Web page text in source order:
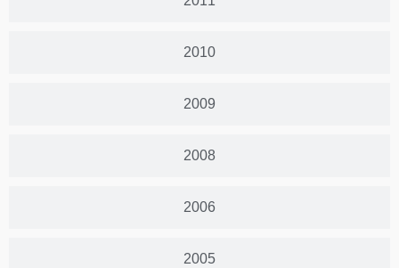
2010
2009
2008
2006
2005